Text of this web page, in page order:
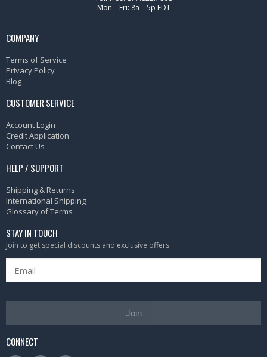
Mon – Fri: 8a – 5p EDT
COMPANY
Terms of Service
Privacy Policy
Blog
CUSTOMER SERVICE
Account Login
Credit Application
Contact Us
HELP / SUPPORT
Shipping & Returns
International Shipping
Glossary of Terms
STAY IN TOUCH
Join to get special discounts and exclusive offers
Join
CONNECT